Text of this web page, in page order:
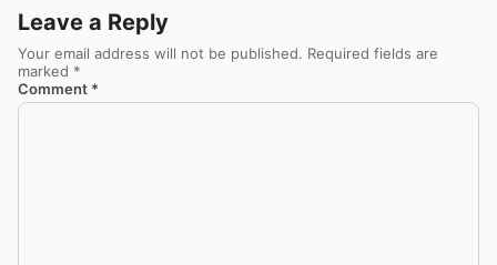
Leave a Reply
Your email address will not be published. Required fields are
marked *
Comment *